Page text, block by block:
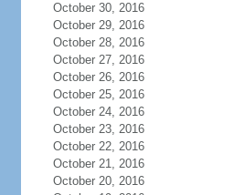
October 30, 2016
October 29, 2016
October 28, 2016
October 27, 2016
October 26, 2016
October 25, 2016
October 24, 2016
October 23, 2016
October 22, 2016
October 21, 2016
October 20, 2016